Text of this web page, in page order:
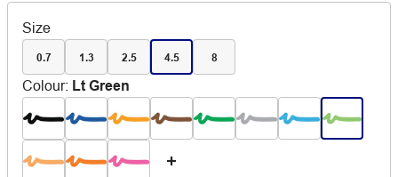
Size
0.7 1.3 2.5 4.5 8
Colour: Lt Green